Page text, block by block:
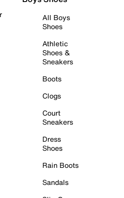
All Boys
Shoes
Athletic
Shoes &
Sneakers
Boots
Clogs
Court
Sneakers
Dress
Shoes
Rain Boots
Sandals